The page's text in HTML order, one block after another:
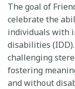
24-
The goal of
celebrate the
individuals with
disabilities
challenging
fostering
and without